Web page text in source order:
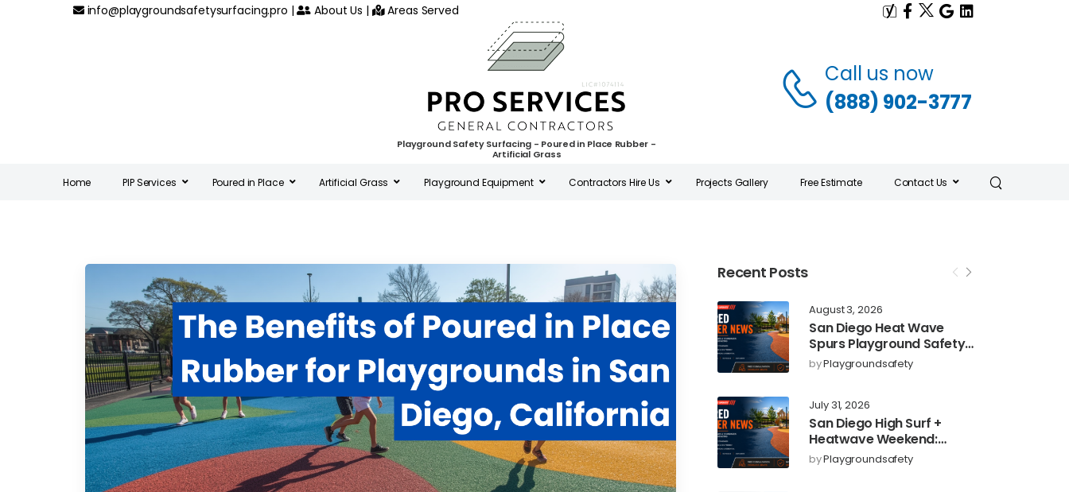
info@playgroundsafetysurfacing.pro | About Us | Areas Served
Playground Safety Surfacing - Poured in Place Rubber -
Artificial Grass
Call us now
(888) 902-3777
Home PIP Services Poured in Place Artificial Grass Playground Equipment Contractors Hire Us Projects Gallery Free Estimate Contact Us
Recent Posts
August 3, 2026
San Diego Heat Wave
Spurs Playground Safety
Upgrades: Poured-in-
Place Rubber Surfacing
Areas
byPlaygroundsafety
July 31, 2026
San Diego High Surf +
Heatwave Weekend:
Poured-in-Place Rubber
Playground Safety
byPlaygroundsafety